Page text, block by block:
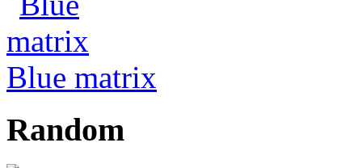
Blue matrix
Random